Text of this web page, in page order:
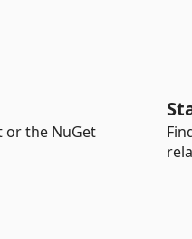
or the NuGet